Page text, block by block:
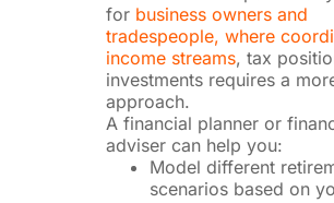
for business owners and
tradespeople, where
income streams, tax
investments requires a
approach.
A financial planner or
adviser can help you:
Model different
scenarios based on